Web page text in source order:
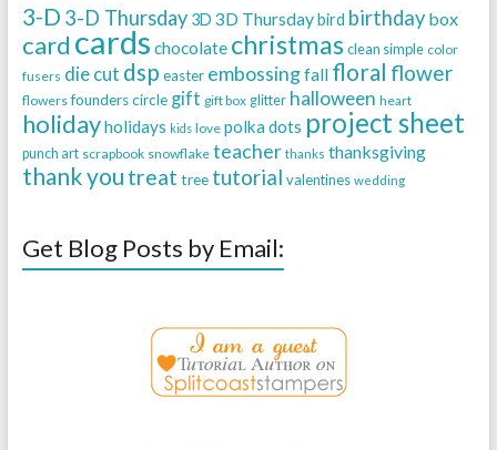
3-D 3-D Thursday 3D 3D Thursdaybird birthday box
card cards chocolate christmas clean simple color
fusers die cut dsp easter embossingfall floral flower
flowers founders circle gift gift box glitter halloween heart
holidayholidays kids love polka dots project sheet
punch art scrapbook snowflake teacher thanks thanksgiving
thank you treat tree tutorial valentines wedding
Get Blog Posts by Email: